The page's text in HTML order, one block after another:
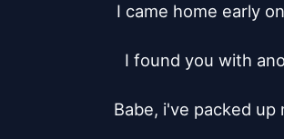
I came home early
I found you with
Babe, i've packed up